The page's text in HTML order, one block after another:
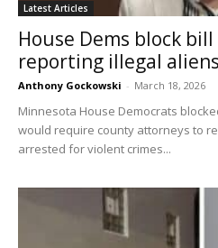
Latest Articles
House Dems block
reporting illegal
Anthony Gockowski - March 18, 2026
Minnesota House Democrats
would require county attorneys to
arrested for violent crimes...